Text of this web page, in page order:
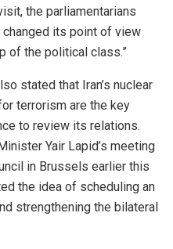
the parliamentarians
changed its point of view
of the political class.”
stated that Iran’s nuclear
terrorism are the key
to review its relations.
Yair Lapid’s meeting
in Brussels earlier this
the idea of scheduling an
strengthening the bilateral